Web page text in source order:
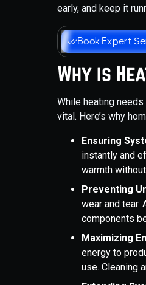
early, and keep it
Book Expert
Why is
While heating
vital. Here’s why
Ensuring
instantly and
warmth
Preventing
wear and tear.
components
Maximizing
energy to
use. Cleaning